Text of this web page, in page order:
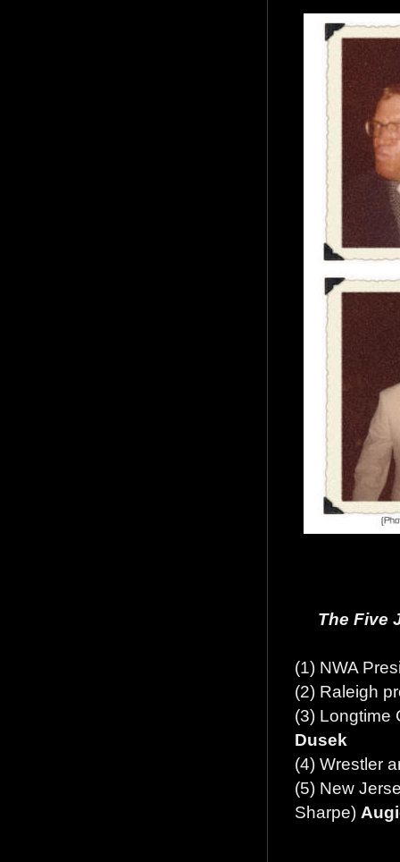
The Five
(1) NWA
(2) Raleigh
(3) Longtime
Dusek
(4) Wrestler
(5) New
Sharpe)